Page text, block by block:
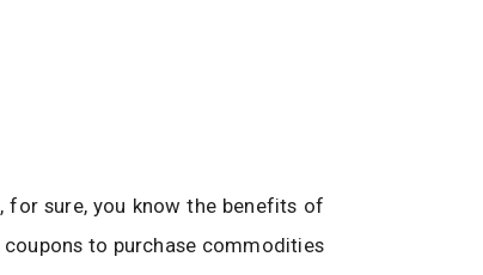
for sure, you know the benefits of
coupons to purchase commodities